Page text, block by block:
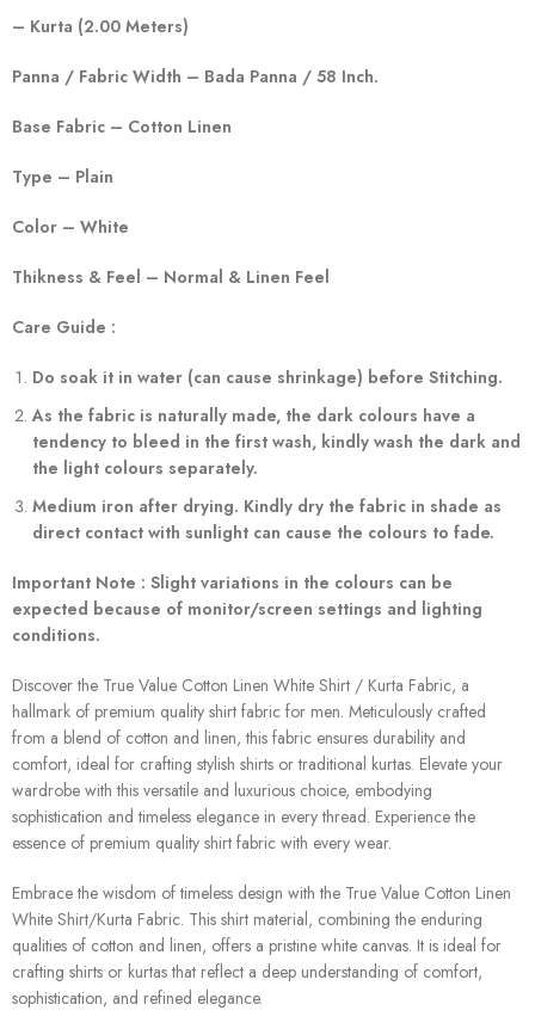
– Kurta (2.00 Meters)
Panna / Fabric Width – Bada Panna / 58 Inch.
Base Fabric – Cotton Linen
Type – Plain
Color – White
Thikness & Feel – Normal & Linen Feel
Care Guide :
Do soak it in water (can cause shrinkage) before Stitching.
As the fabric is naturally made, the dark colours have a
tendency to bleed in the first wash, kindly wash the dark and
the light colours separately.
Medium iron after drying. Kindly dry the fabric in shade as
direct contact with sunlight can cause the colours to fade.
Important Note : Slight variations in the colours can be
expected because of monitor/screen settings and lighting
conditions.
Discover the True Value Cotton Linen White Shirt / Kurta Fabric, a
hallmark of premium quality shirt fabric for men. Meticulously crafted
from a blend of cotton and linen, this fabric ensures durability and
comfort, ideal for crafting stylish shirts or traditional kurtas. Elevate your
wardrobe with this versatile and luxurious choice, embodying
sophistication and timeless elegance in every thread. Experience the
essence of premium quality shirt fabric with every wear.
Embrace the wisdom of timeless design with the True Value Cotton Linen
White Shirt/Kurta Fabric. This shirt material, combining the enduring
qualities of cotton and linen, offers a pristine white canvas. It is ideal for
crafting shirts or kurtas that reflect a deep understanding of comfort,
sophistication, and refined elegance.